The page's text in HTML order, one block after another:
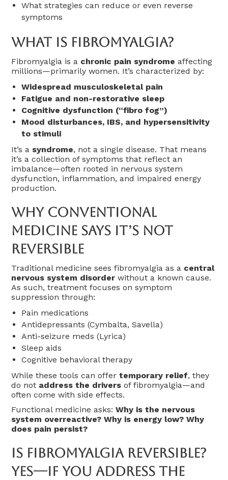
What strategies can reduce or even reverse
symptoms
What Is Fibromyalgia?
Fibromyalgia is a chronic pain syndrome affecting
millions—primarily women. It’s characterized by:
Widespread musculoskeletal pain
Fatigue and non-restorative sleep
Cognitive dysfunction (“fibro fog”)
Mood disturbances, IBS, and hypersensitivity
to stimuli
It’s a syndrome, not a single disease. That means
it’s a collection of symptoms that reflect an
imbalance—often rooted in nervous system
dysfunction, inflammation, and impaired energy
production.
Why Conventional
Medicine Says It’s Not
Reversible
Traditional medicine sees fibromyalgia as a central
nervous system disorder without a known cause.
As such, treatment focuses on symptom
suppression through:
Pain medications
Antidepressants (Cymbalta, Savella)
Anti-seizure meds (Lyrica)
Sleep aids
Cognitive behavioral therapy
While these tools can offertemporary relief, they
do not address the drivers of fibromyalgia—and
often come with side effects.
Functional medicine asks:Why is the nervous
system overreactive? Why is energy low? Why
does pain persist?
Is Fibromyalgia Reversible?
Yes—If You Address The